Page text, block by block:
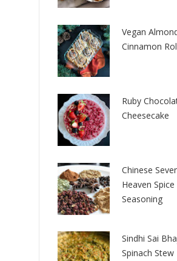
Vegan
Cinnamon
Ruby
Cheesecake
Chinese
Heaven Spice
Seasoning
Sindhi Sai
Spinach Stew